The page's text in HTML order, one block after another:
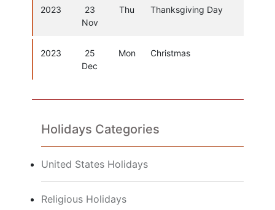
2023
23
Nov
Thu Thanksgiving Day
2023
25
Dec
Mon Christmas
Holidays Categories
United States Holidays
Religious Holidays